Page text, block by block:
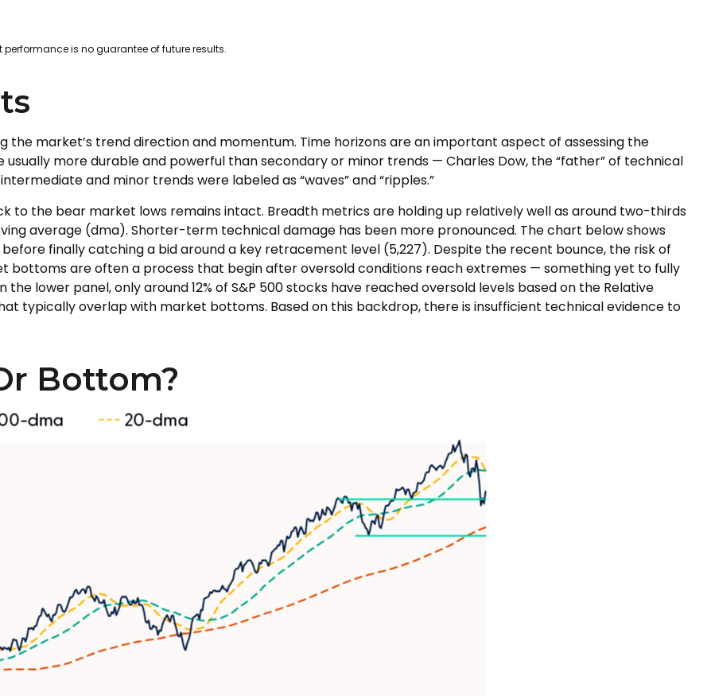
is no guarantee of future results.
the market’s trend direction and momentum. Time horizons are an important aspect of assessing the
more durable and powerful than secondary or minor trends — Charles Dow, the “father” of technical
and minor trends were labeled as “waves” and “ripples.”
to the bear market lows remains intact. Breadth metrics are holding up relatively well as around two-thirds
average (dma). Shorter-term technical damage has been more pronounced. The chart below shows
finally catching a bid around a key retracement level (5,227). Despite the recent bounce, the risk of
bottoms are often a process that begin after oversold conditions reach extremes — something yet to fully
lower panel, only around 12% of S&P 500 stocks have reached oversold levels based on the Relative
typically overlap with market bottoms. Based on this backdrop, there is insufficient technical evidence to
Bottom?